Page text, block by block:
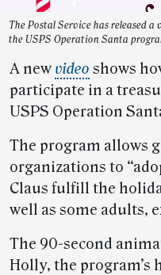
The Postal Service has released
the USPS Operation Santa
A new video shows
participate in a
USPS Operation
The program allows
organizations to
Claus fulfill the
well as some adults,
The 90-second
Holly, the program’s